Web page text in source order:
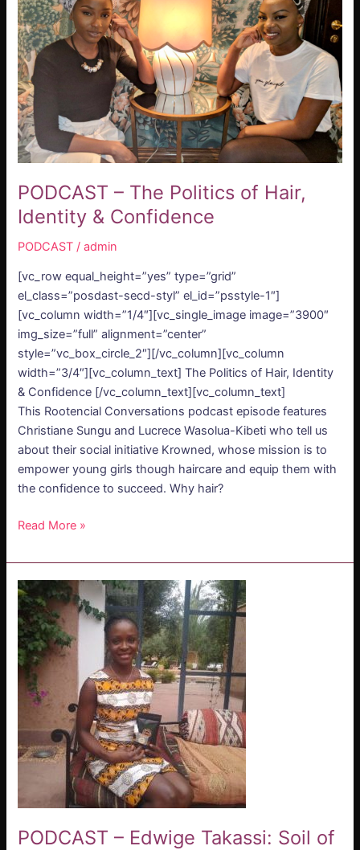
PODCAST – The Politics of Hair,
Identity & Confidence
PODCAST /admin
[vc_row equal_height=”yes” type=”grid”
el_class=”posdast-secd-styl” el_id=”psstyle-1″]
[vc_column width=”1/4″][vc_single_image image=”3900″
img_size=”full” alignment=”center”
style=”vc_box_circle_2″][/vc_column][vc_column
width=”3/4″][vc_column_text] The Politics of Hair, Identity
& Confidence [/vc_column_text][vc_column_text]
This Rootencial Conversations podcast episode features
Christiane Sungu and Lucrece Wasolua-Kibeti who tell us
about their social initiative Krowned, whose mission is to
empower young girls though haircare and equip them with
the confidence to succeed. Why hair?
of
Hair,
Identity
&
Confidence
Read More »
PODCAST – Edwige Takassi: Soil of
PODCAST
–
Edwige
Takassi:
Soil
of
Africa
Embracing
Africa’s
Heritage